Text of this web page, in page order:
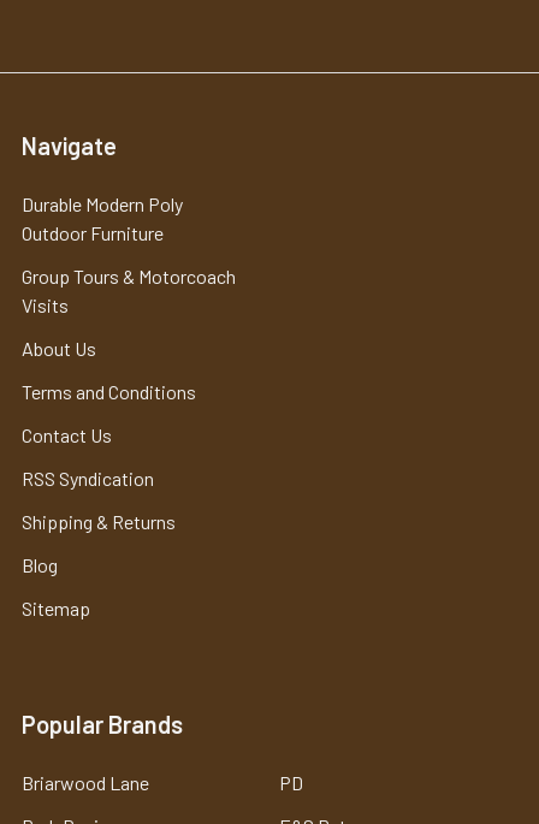
Navigate
Durable Modern Poly
Outdoor Furniture
Group Tours & Motorcoach
Visits
About Us
Terms and Conditions
Contact Us
RSS Syndication
Shipping & Returns
Blog
Sitemap
Popular Brands
Briarwood Lane
PD